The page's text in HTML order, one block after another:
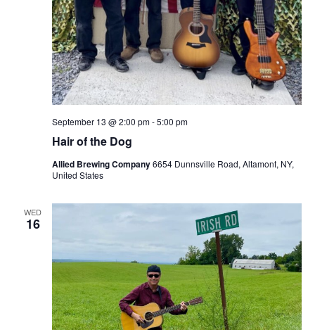
Hair of the Dog
September 13 @ 2:00 pm-5:00 pm
Allied Brewing Company6654 Dunnsville Road, Altamont, NY,
United States
WED
16